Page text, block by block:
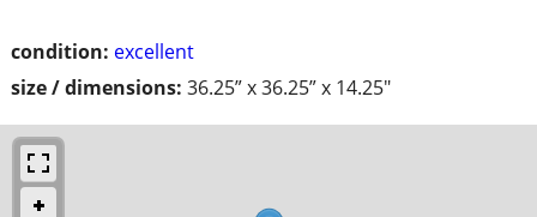
condition: excellent
size / dimensions: 36.25” x 36.25” x 14.25"